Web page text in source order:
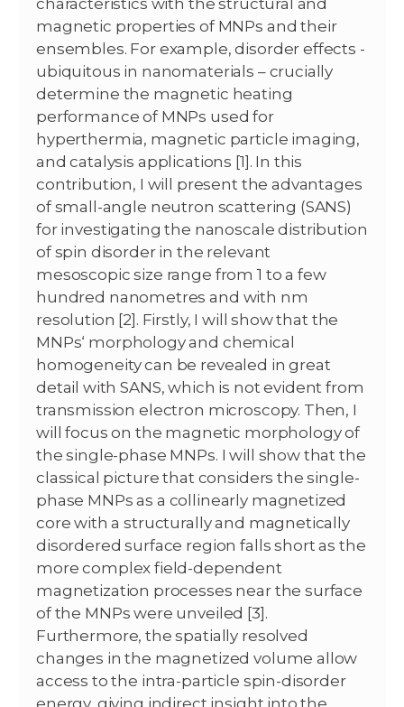
magnetic properties of MNPs and their
ensembles. For example, disorder effects -
ubiquitous in nanomaterials – crucially
determine the magnetic heating
performance of MNPs used for
hyperthermia, magnetic particle imaging,
and catalysis applications [1]. In this
contribution, I will present the advantages
of small-angle neutron scattering (SANS)
for investigating the nanoscale distribution
of spin disorder in the relevant
mesoscopic size range from 1 to a few
hundred nanometres and with nm
resolution [2]. Firstly, I will show that the
MNPs‘ morphology and chemical
homogeneity can be revealed in great
detail with SANS, which is not evident from
transmission electron microscopy. Then, I
will focus on the magnetic morphology of
the single-phase MNPs. I will show that the
classical picture that considers the single-
phase MNPs as a collinearly magnetized
core with a structurally and magnetically
disordered surface region falls short as the
more complex field-dependent
magnetization processes near the surface
of the MNPs were unveiled [3].
Furthermore, the spatially resolved
changes in the magnetized volume allow
access to the intra-particle spin-disorder
energy, giving indirect insight into the